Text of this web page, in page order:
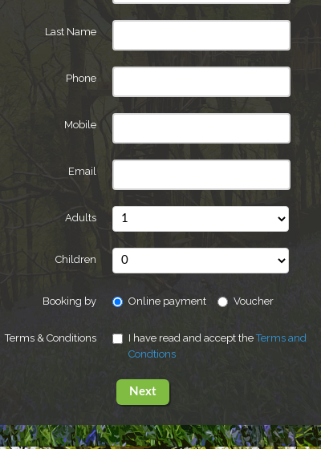
Last Name
Phone
Mobile
Email
Adults
Children
Booking by Online payment Voucher
Terms & Conditions I have read and accept theTerms and
Condtions